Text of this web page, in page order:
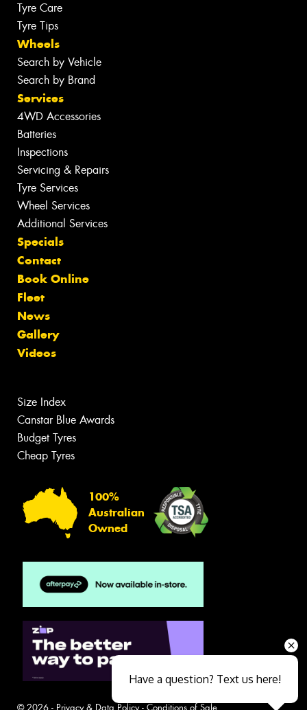
Tyre Care
Tyre Tips
Wheels
Search by Vehicle
Search by Brand
Services
4WD Accessories
Batteries
Inspections
Servicing & Repairs
Tyre Services
Wheel Services
Additional Services
Specials
Contact
Book Online
Fleet
News
Gallery
Videos
Size Index
Canstar Blue Awards
Budget Tyres
Cheap Tyres
100%
Australian
Owned
Have a question? Text us here!